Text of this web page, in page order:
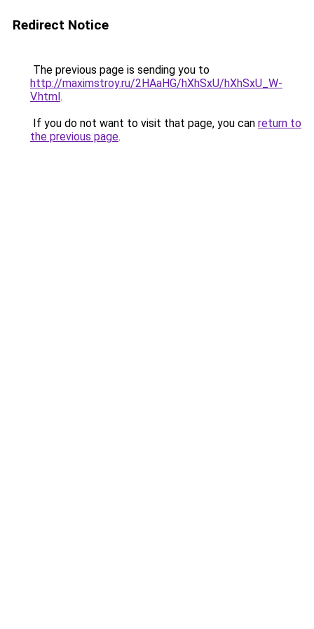
Redirect Notice
The previous page is sending you to
http://maximstroy.ru/2HAaHG/hXhSxU/hXhSxU_W-
V.html.
If you do not want to visit that page, you can return to
the previous page.